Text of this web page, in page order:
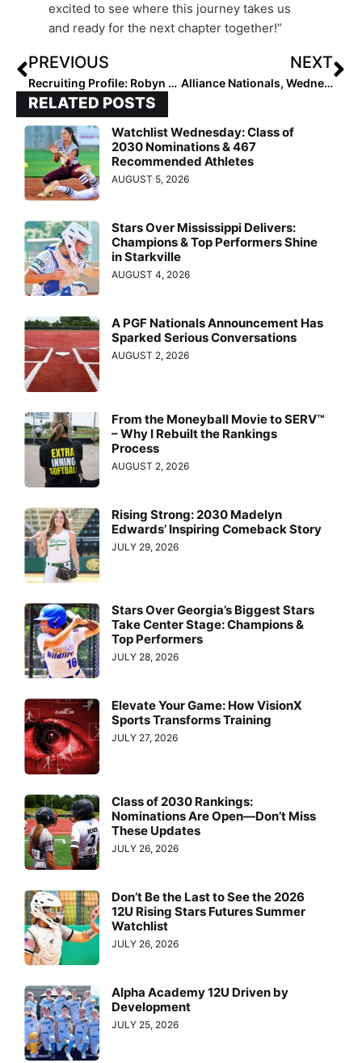
excited to see where this journey takes us
and ready for the next chapter together!”
PREVIOUS
Recruiting Profile: Robyn Herron Commits to the Arkansas Razorbacks on a Campus Visit Last Week
NEXT
Alliance Nationals, Wednesday Recap: Close Games, ITB Action Highlight the Elite Eight Action in 18U, 16U Play
RELATED POSTS
Watchlist Wednesday: Class of
2030 Nominations & 467
Recommended Athletes
AUGUST 5, 2026
Stars Over Mississippi Delivers:
Champions & Top Performers Shine
in Starkville
AUGUST 4, 2026
A PGF Nationals Announcement Has
Sparked Serious Conversations
AUGUST 2, 2026
From the Moneyball Movie to SERV™
– Why I Rebuilt the Rankings
Process
AUGUST 2, 2026
Rising Strong: 2030 Madelyn
Edwards’ Inspiring Comeback Story
JULY 29, 2026
Stars Over Georgia’s Biggest Stars
Take Center Stage: Champions &
Top Performers
JULY 28, 2026
Elevate Your Game: How VisionX
Sports Transforms Training
JULY 27, 2026
Class of 2030 Rankings:
Nominations Are Open—Don’t Miss
These Updates
JULY 26, 2026
Don’t Be the Last to See the 2026
12U Rising Stars Futures Summer
Watchlist
JULY 26, 2026
Alpha Academy 12U Driven by
Development
JULY 25, 2026